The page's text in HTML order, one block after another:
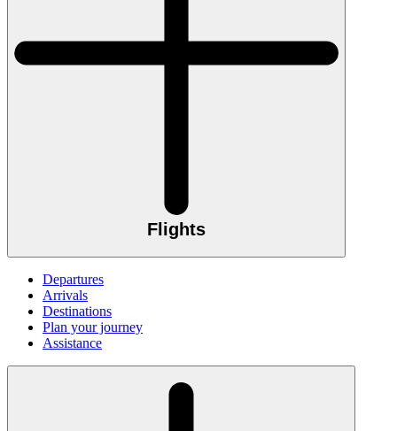
Flights
Departures
Arrivals
Destinations
Plan your journey
Assistance